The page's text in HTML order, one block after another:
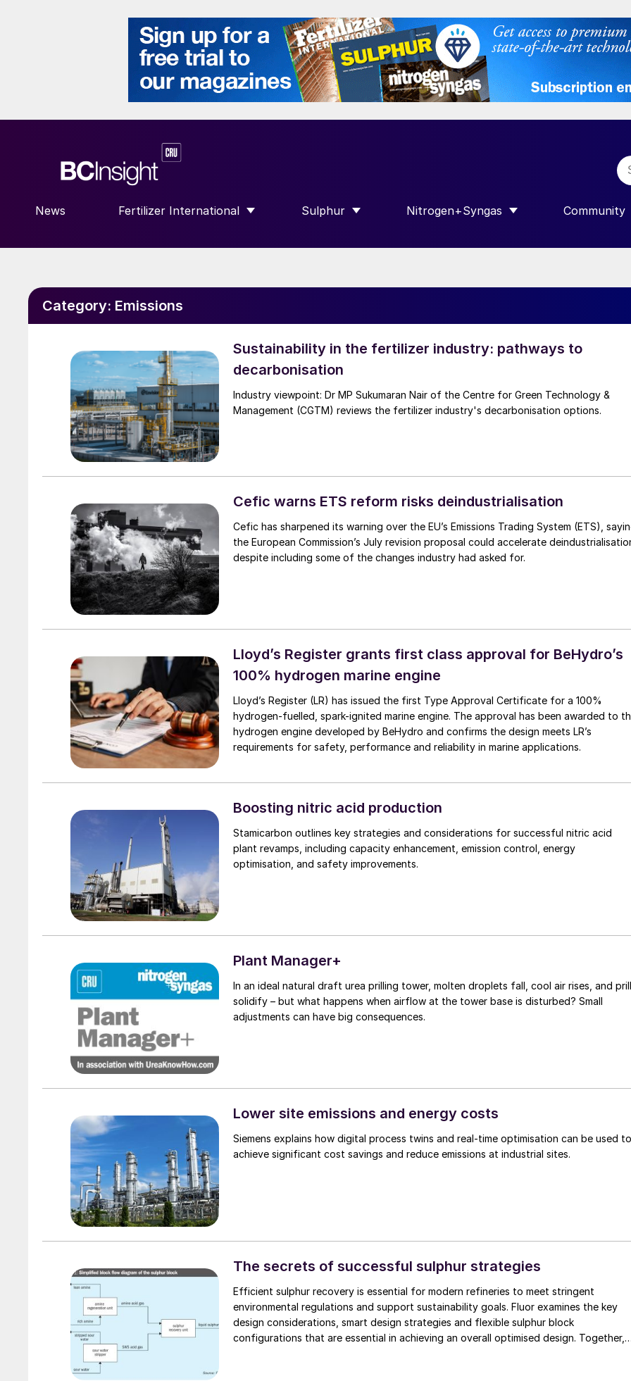
News Fertilizer International
SHOW SUBMENU FOR “FERTILIZER INTERNATIONAL”
Sulphur
SHOW SUBMENU FOR “SULPHUR”
Nitrogen+Syngas
SHOW SUBMENU FOR
Community
SHOW
Category: Emissions
Sustainability in the fertilizer industry: pathways to
decarbonisation
Industry viewpoint: Dr MP Sukumaran Nair of the Centre for Green Technology &
Management (CGTM) reviews the fertilizer industry's decarbonisation options.
Cefic warns ETS reform risks deindustrialisation
Cefic has sharpened its warning over the EU’s Emissions Trading System (ETS),
the European Commission’s July revision proposal could accelerate
despite including some of the changes industry had asked for.
Lloyd’s Register grants first class approval for BeHydro’s
100% hydrogen marine engine
Lloyd’s Register (LR) has issued the first Type Approval Certificate for a 100%
hydrogen-fuelled, spark-ignited marine engine. The approval has been awarded to
hydrogen engine developed by BeHydro and confirms the design meets LR’s
requirements for safety, performance and reliability in marine applications.
Boosting nitric acid production
Stamicarbon outlines key strategies and considerations for successful nitric acid
plant revamps, including capacity enhancement, emission control, energy
optimisation, and safety improvements.
Plant Manager+
In an ideal natural draft urea prilling tower, molten droplets fall, cool air rises, and
solidify – but what happens when airflow at the tower base is disturbed? Small
adjustments can have big consequences.
Lower site emissions and energy costs
Siemens explains how digital process twins and real-time optimisation can be used to
achieve significant cost savings and reduce emissions at industrial sites.
The secrets of successful sulphur strategies
Efficient sulphur recovery is essential for modern refineries to meet stringent
environmental regulations and support sustainability goals. Fluor examines the key
design considerations, smart design strategies and flexible sulphur block
configurations that are essential in achieving an overall optimised design. Together,